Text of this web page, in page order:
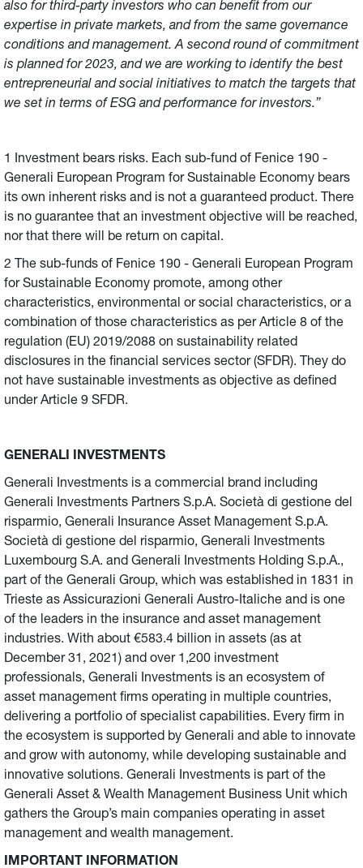
also for third-party investors who can benefit from our
expertise in private markets, and from the same governance
conditions and management. A second round of commitment
is planned for 2023, and we are working to identify the best
entrepreneurial and social initiatives to match the targets that
we set in terms of ESG and performance for investors.”
1 Investment bears risks. Each sub-fund of Fenice 190 -
Generali European Program for Sustainable Economy bears
its own inherent risks and is not a guaranteed product. There
is no guarantee that an investment objective will be reached,
nor that there will be return on capital.
2 The sub-funds of Fenice 190 - Generali European Program
for Sustainable Economy promote, among other
characteristics, environmental or social characteristics, or a
combination of those characteristics as per Article 8 of the
regulation (EU) 2019/2088 on sustainability related
disclosures in the financial services sector (SFDR). They do
not have sustainable investments as objective as defined
under Article 9 SFDR.
GENERALI INVESTMENTS
Generali Investments is a commercial brand including
Generali Investments Partners S.p.A. Società di gestione del
risparmio, Generali Insurance Asset Management S.p.A.
Società di gestione del risparmio, Generali Investments
Luxembourg S.A. and Generali Investments Holding S.p.A.,
part of the Generali Group, which was established in 1831 in
Trieste as Assicurazioni Generali Austro-Italiche and is one
of the leaders in the insurance and asset management
industries. With about €583.4 billion in assets (as at
December 31, 2021) and over 1,200 investment
professionals, Generali Investments is an ecosystem of
asset management firms operating in multiple countries,
delivering a portfolio of specialist capabilities. Every firm in
the ecosystem is supported by Generali and able to innovate
and grow with autonomy, while developing sustainable and
innovative solutions. Generali Investments is part of the
Generali Asset & Wealth Management Business Unit which
gathers the Group’s main companies operating in asset
management and wealth management.
IMPORTANT INFORMATION